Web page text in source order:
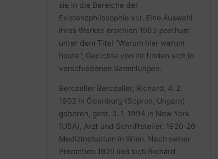
sie in die Bereiche der
Existenzphilosophie vor. Eine Auswahl
ihres Werkes erschien 1963 posthum
unter dem Titel “Warum hier warum
heute”; Gedichte von ihr finden sich in
verschiedenen Sammlungen.
Berczeller Berczeller, Richard, 4. 2.
1902 in Ödenburg (Sopron, Ungarn)
geboren, gest. 3. 1. 1994 in New York
(USA), Arzt und Schriftsteller. 1920-26
Medizinstudium in Wien. Nach seiner
Promotion 1926 ließ sich Richard